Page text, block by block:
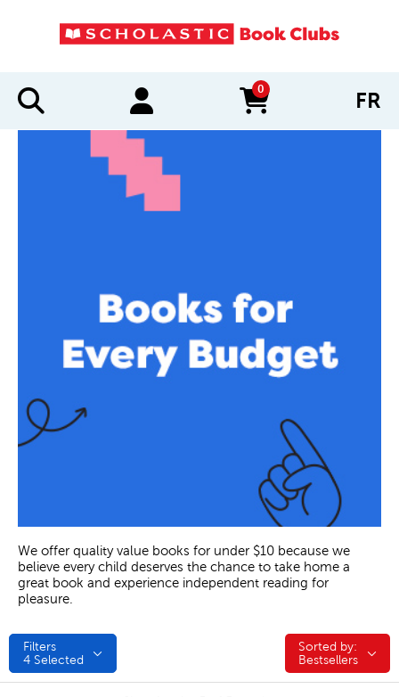
0
items in cart FR
We offer quality value books for under $10 because we
believe every child deserves the chance to take home a
great book and experience independent reading for
pleasure.
Filters
4 Selected
Sorted by:
Sorted by:
Bestsellers